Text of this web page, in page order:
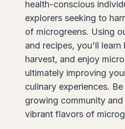
health-conscious
explorers seeking to
of microgreens. Using
and recipes, you'll
harvest, and enjoy
ultimately improving
culinary experiences.
growing community
vibrant flavors of